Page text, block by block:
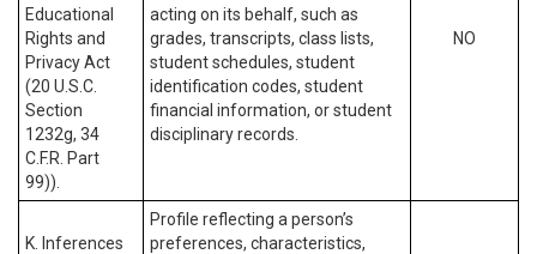
Educational
Rights and
Privacy Act
(20 U.S.C.
Section
1232g, 34
C.F.R. Part
99)).
acting on its behalf, such as
grades, transcripts, class lists,
student schedules, student
identification codes, student
financial information, or student
disciplinary records.
NO
K. Inferences
Profile reflecting a person’s
preferences, characteristics,